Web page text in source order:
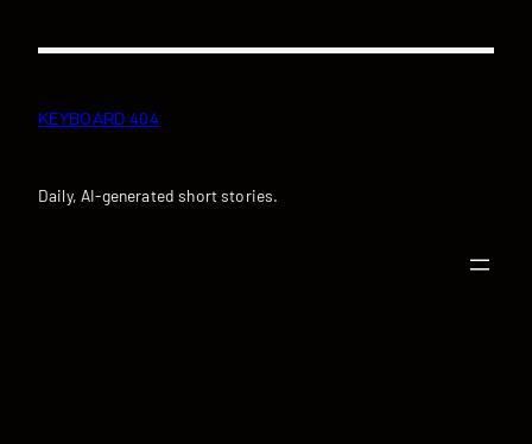
KEYBOARD 404
Daily, AI-generated short stories.